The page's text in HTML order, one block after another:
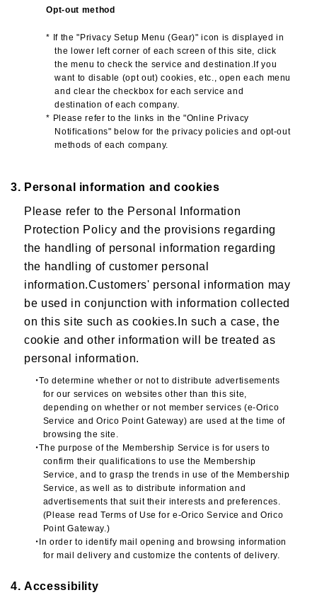
Opt-out method
* If the "Privacy Setup Menu (Gear)" icon is displayed in
the lower left corner of each screen of this site, click
the menu to check the service and destination.If you
want to disable (opt out) cookies, etc., open each menu
and clear the checkbox for each service and
destination of each company.
* Please refer to the links in the "Online Privacy
Notifications" below for the privacy policies and opt-out
methods of each company.
3. Personal information and cookies
Please refer to the Personal Information
Protection Policy and the provisions regarding
the handling of personal information regarding
the handling of customer personal
information.Customers' personal information may
be used in conjunction with information collected
on this site such as cookies.In such a case, the
cookie and other information will be treated as
personal information.
・To determine whether or not to distribute advertisements
for our services on websites other than this site,
depending on whether or not member services (e-Orico
Service and Orico Point Gateway) are used at the time of
browsing the site.
・The purpose of the Membership Service is for users to
confirm their qualifications to use the Membership
Service, and to grasp the trends in use of the Membership
Service, as well as to distribute information and
advertisements that suit their interests and preferences.
(Please read Terms of Use for e-Orico Service and Orico
Point Gateway.)
・In order to identify mail opening and browsing information
for mail delivery and customize the contents of delivery.
4. Accessibility